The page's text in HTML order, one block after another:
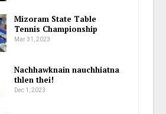
Mizoram State Table
Tennis Championship
Mar 31, 2023
Nachhawknain nauchhiatna
thlen thei!
Dec 1, 2023